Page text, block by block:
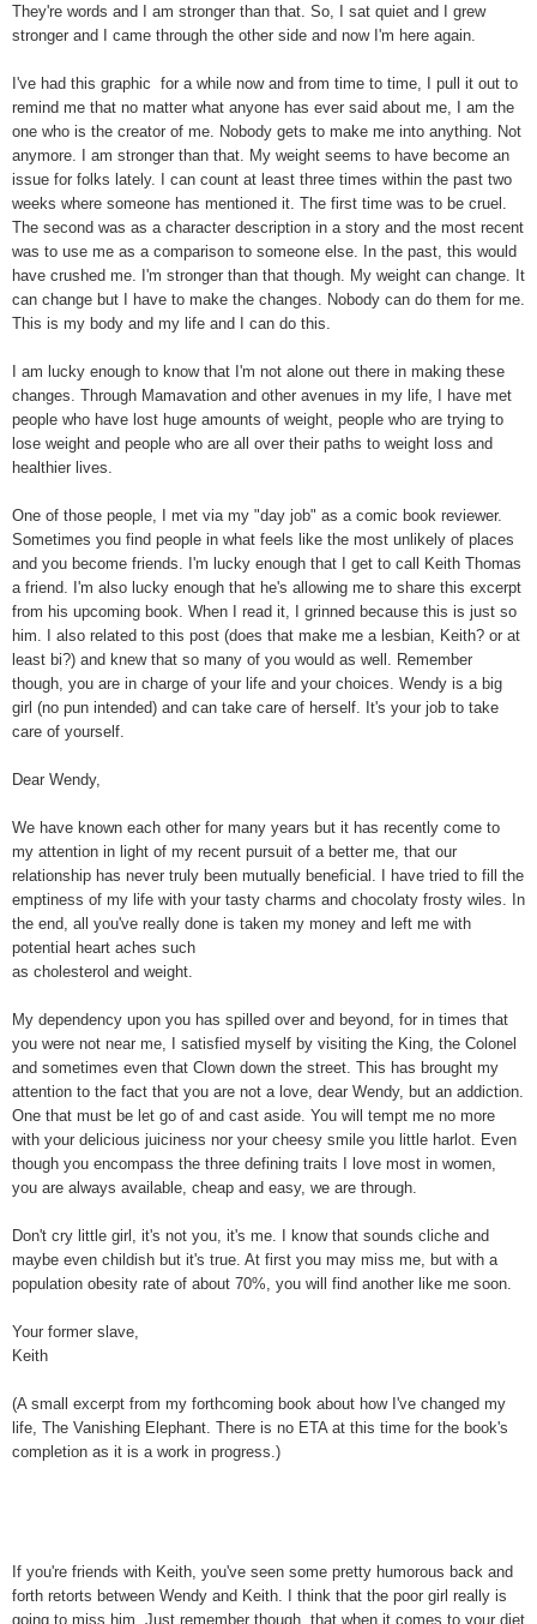
They're words and I am stronger than that. So, I sat quiet and I grew
stronger and I came through the other side and now I'm here again.
I've had this graphic for a while now and from time to time, I pull it out to
remind me that no matter what anyone has ever said about me, I am the
one who is the creator of me. Nobody gets to make me into anything. Not
anymore. I am stronger than that. My weight seems to have become an
issue for folks lately. I can count at least three times within the past two
weeks where someone has mentioned it. The first time was to be cruel.
The second was as a character description in a story and the most recent
was to use me as a comparison to someone else. In the past, this would
have crushed me. I'm stronger than that though. My weight can change. It
can change but I have to make the changes. Nobody can do them for me.
This is my body and my life and I can do this.
I am lucky enough to know that I'm not alone out there in making these
changes. Through Mamavation and other avenues in my life, I have met
people who have lost huge amounts of weight, people who are trying to
lose weight and people who are all over their paths to weight loss and
healthier lives.
One of those people, I met via my "day job" as a comic book reviewer.
Sometimes you find people in what feels like the most unlikely of places
and you become friends. I'm lucky enough that I get to call Keith Thomas
a friend. I'm also lucky enough that he's allowing me to share this excerpt
from his upcoming book. When I read it, I grinned because this is just so
him. I also related to this post (does that make me a lesbian, Keith? or at
least bi?) and knew that so many of you would as well. Remember
though, you are in charge of your life and your choices. Wendy is a big
girl (no pun intended) and can take care of herself. It's your job to take
care of yourself.
Dear Wendy,
We have known each other for many years but it has recently come to
my attention in light of my recent pursuit of a better me, that our
relationship has never truly been mutually beneficial. I have tried to fill the
emptiness of my life with your tasty charms and chocolaty frosty wiles. In
the end, all you've really done is taken my money and left me with
potential heart aches such
as cholesterol and weight.
My dependency upon you has spilled over and beyond, for in times that
you were not near me, I satisfied myself by visiting the King, the Colonel
and sometimes even that Clown down the street. This has brought my
attention to the fact that you are not a love, dear Wendy, but an addiction.
One that must be let go of and cast aside. You will tempt me no more
with your delicious juiciness nor your cheesy smile you little harlot. Even
though you encompass the three defining traits I love most in women,
you are always available, cheap and easy, we are through.
Don't cry little girl, it's not you, it's me. I know that sounds cliche and
maybe even childish but it's true. At first you may miss me, but with a
population obesity rate of about 70%, you will find another like me soon.
Your former slave,
Keith
(A small excerpt from my forthcoming book about how I've changed my
life, The Vanishing Elephant. There is no ETA at this time for the book's
completion as it is a work in progress.)
If you're friends with Keith, you've seen some pretty humorous back and
forth retorts between Wendy and Keith. I think that the poor girl really is
going to miss him. Just remember though..that when it comes to your diet